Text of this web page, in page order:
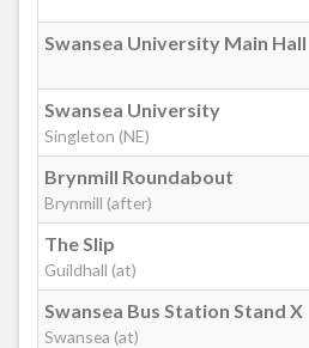
Fforestfach Cross
Ravenhill Cross
Caereithin Cross
Ffordd y Brain, Blaenymaes
Swansea University Main Hall
Swansea University
Singleton (NE)
Brynmill Roundabout
Brynmill (after)
The Slip
Guildhall (at)
Swansea Bus Station Stand X
Swansea (at)